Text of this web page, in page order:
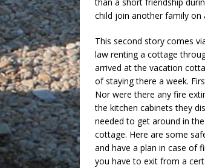
child join another family on
This second story comes
law renting a cottage
arrived at the vacation
of staying there a week.
Nor were there any fire
the kitchen cabinets they
needed to get around in
cottage. Here are some
and have a plan in case of
you have to exit from a